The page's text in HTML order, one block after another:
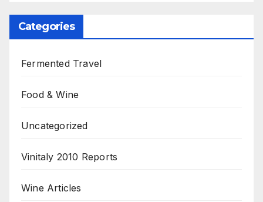
Categories
Fermented Travel
Food & Wine
Uncategorized
Vinitaly 2010 Reports
Wine Articles